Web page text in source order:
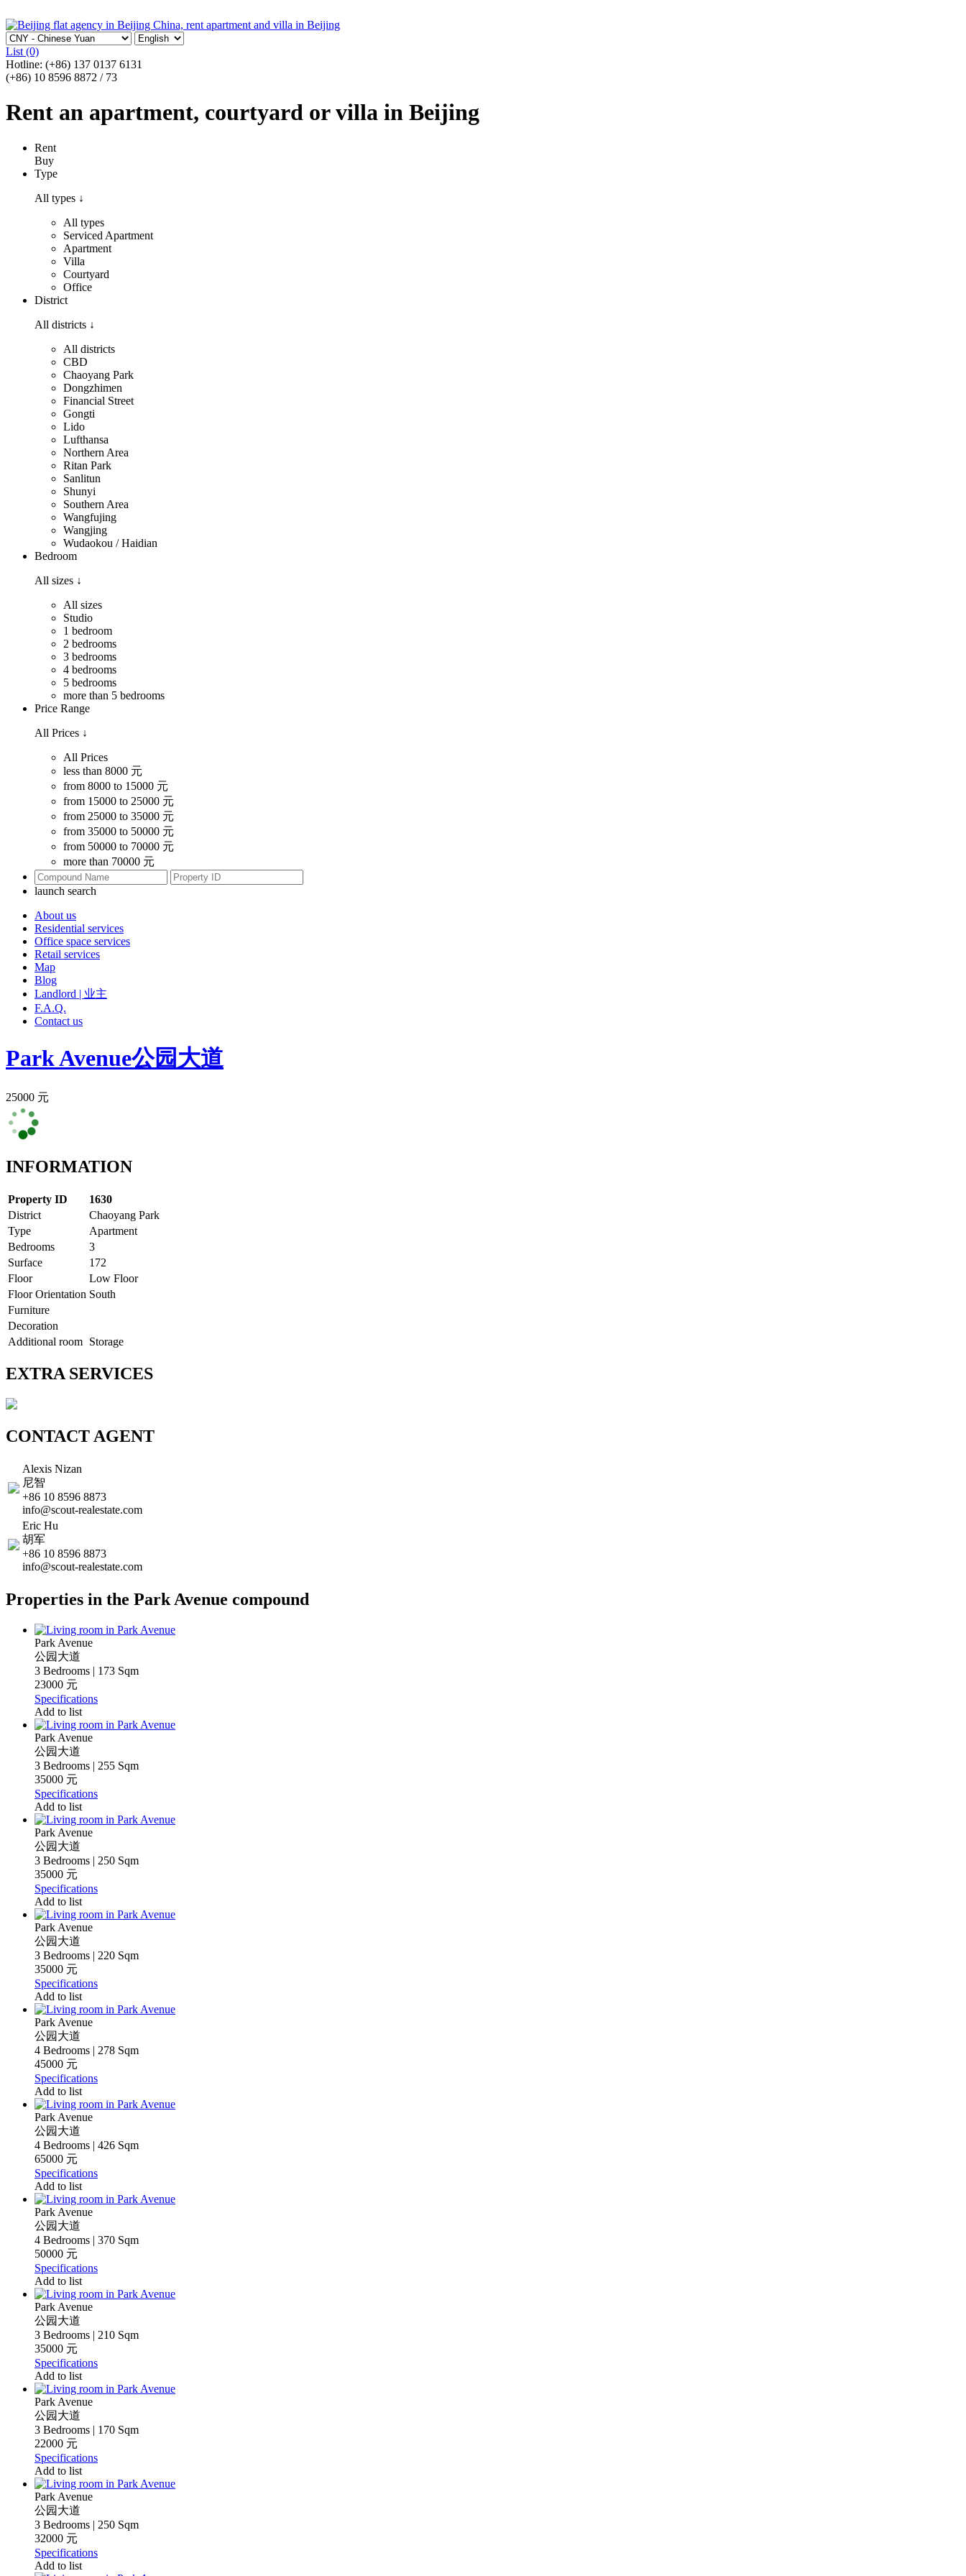
List (0)
Hotline: (+86) 137 0137 6131
(+86) 10 8596 8872 / 73
Rent an apartment, courtyard or villa in Beijing
Rent
Buy
Type
All types ↓
All types
Serviced Apartment
Apartment
Villa
Courtyard
Office
District
All districts ↓
All districts
CBD
Chaoyang Park
Dongzhimen
Financial Street
Gongti
Lido
Lufthansa
Northern Area
Ritan Park
Sanlitun
Shunyi
Southern Area
Wangfujing
Wangjing
Wudaokou / Haidian
Bedroom
All sizes ↓
All sizes
Studio
1 bedroom
2 bedrooms
3 bedrooms
4 bedrooms
5 bedrooms
more than 5 bedrooms
Price Range
All Prices ↓
All Prices
less than 8000 元
from 8000 to 15000 元
from 15000 to 25000 元
from 25000 to 35000 元
from 35000 to 50000 元
from 50000 to 70000 元
more than 70000 元
launch search
About us
Residential services
Office space services
Retail services
Map
Blog
Landlord | 业主
F.A.Q.
Contact us
Park Avenue公园大道
25000 元
INFORMATION
Property ID
1630
District
Chaoyang Park
Type
Apartment
Bedrooms
3
Surface
172
Floor
Low Floor
Floor Orientation South
Furniture
Decoration
Additional room Storage
EXTRA SERVICES
CONTACT AGENT
Alexis Nizan
尼智
+86 10 8596 8873
info@scout-realestate.com
Eric Hu
胡军
+86 10 8596 8873
info@scout-realestate.com
Properties in the Park Avenue compound
Park Avenue
公园大道
3 Bedrooms | 173 Sqm
23000 元
Specifications
Add to list
Park Avenue
公园大道
3 Bedrooms | 255 Sqm
35000 元
Specifications
Add to list
Park Avenue
公园大道
3 Bedrooms | 250 Sqm
35000 元
Specifications
Add to list
Park Avenue
公园大道
3 Bedrooms | 220 Sqm
35000 元
Specifications
Add to list
Park Avenue
公园大道
4 Bedrooms | 278 Sqm
45000 元
Specifications
Add to list
Park Avenue
公园大道
4 Bedrooms | 426 Sqm
65000 元
Specifications
Add to list
Park Avenue
公园大道
4 Bedrooms | 370 Sqm
50000 元
Specifications
Add to list
Park Avenue
公园大道
3 Bedrooms | 210 Sqm
35000 元
Specifications
Add to list
Park Avenue
公园大道
3 Bedrooms | 170 Sqm
22000 元
Specifications
Add to list
Park Avenue
公园大道
3 Bedrooms | 250 Sqm
32000 元
Specifications
Add to list